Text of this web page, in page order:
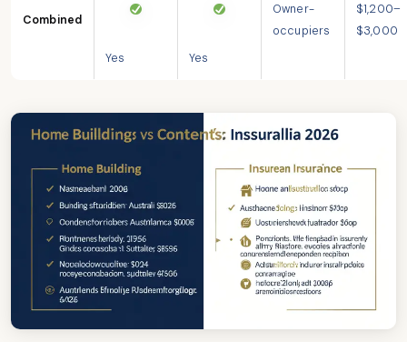
Combined
Yes Yes
Owner-
occupiers
$1,200–
$3,000